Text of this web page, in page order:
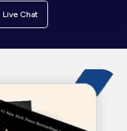
Live Chat